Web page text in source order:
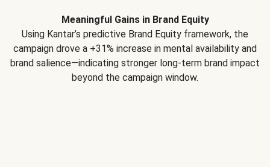
Meaningful Gains in Brand Equity
Using Kantar’s predictive Brand Equity framework, the
campaign drove a +31% increase in mental availability and
brand salience—indicating stronger long-term brand impact
beyond the campaign window.